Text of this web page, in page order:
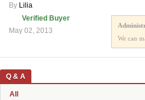
By Lilia
Verified Buyer
May 02, 2013
We can
Q & A
All